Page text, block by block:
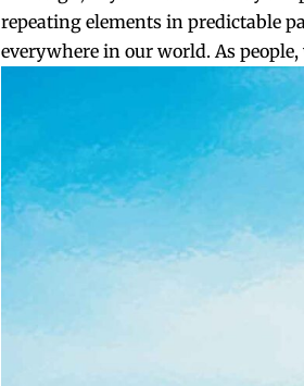
repeating elements in predictable
everywhere in our world. As people,